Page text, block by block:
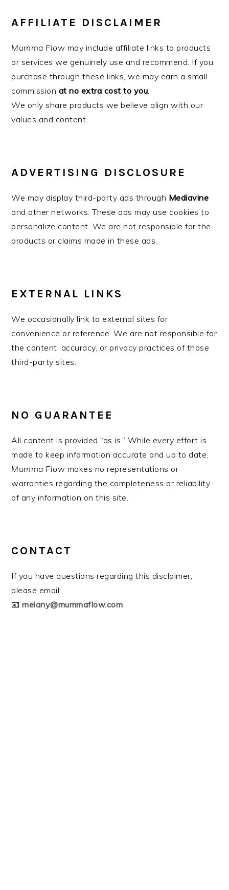
AFFILIATE DISCLAIMER
Mumma Flow may include affiliate links to products
or services we genuinely use and recommend. If you
purchase through these links, we may earn a small
commission at no extra cost to you.
We only share products we believe align with our
values and content.
ADVERTISING DISCLOSURE
We may display third-party ads through Mediavine
and other networks. These ads may use cookies to
personalize content. We are not responsible for the
products or claims made in these ads.
EXTERNAL LINKS
We occasionally link to external sites for
convenience or reference. We are not responsible for
the content, accuracy, or privacy practices of those
third-party sites.
NO GUARANTEE
All content is provided “as is.” While every effort is
made to keep information accurate and up to date,
Mumma Flow makes no representations or
warranties regarding the completeness or reliability
of any information on this site.
CONTACT
If you have questions regarding this disclaimer,
please email:
📧melany@mummaflow.com